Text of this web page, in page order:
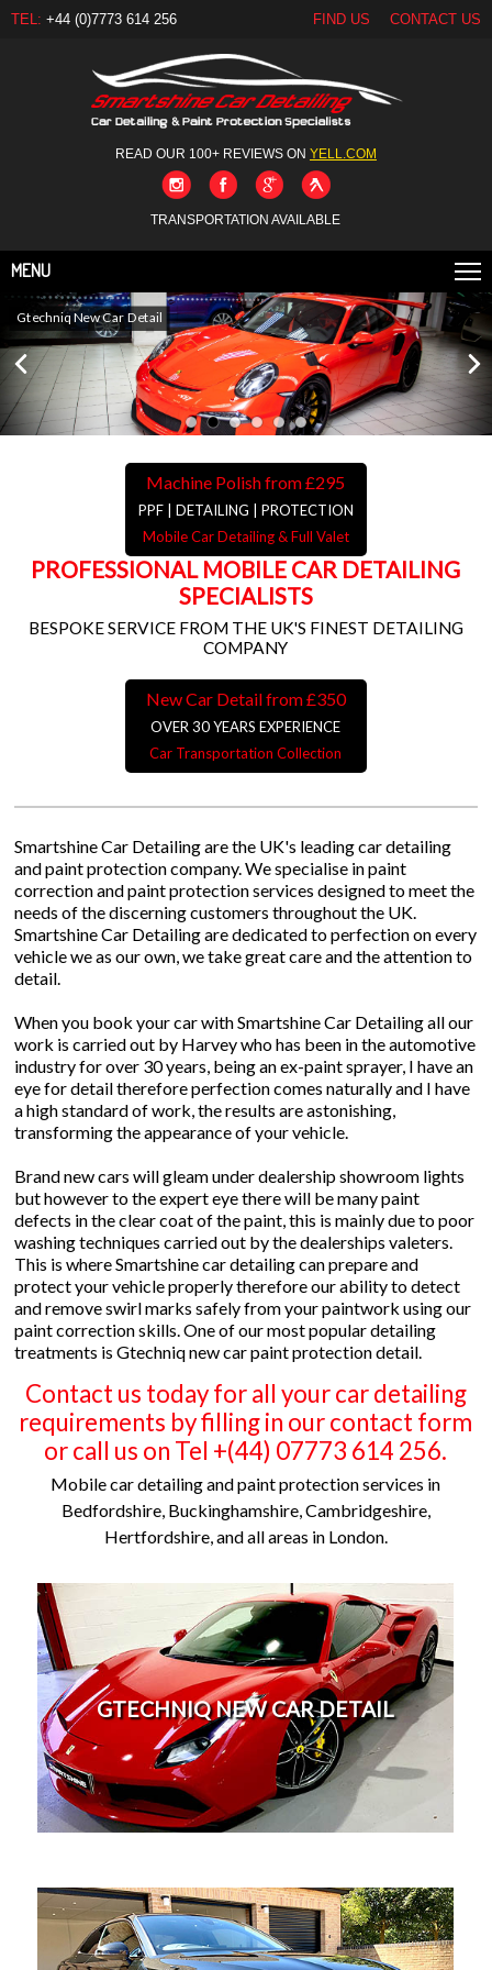
TEL: +44 (0)7773 614 256 FIND US CONTACT US
READ OUR 100+ REVIEWS ON YELL.COM
TRANSPORTATION AVAILABLE
MENU
Gtechniq New Car Detail
Machine Polish from £295
PPF | DETAILING | PROTECTION
Mobile Car Detailing & Full Valet
PROFESSIONAL MOBILE CAR DETAILING
SPECIALISTS
BESPOKE SERVICE FROM THE UK'S FINEST DETAILING
COMPANY
New Car Detail from £350
OVER 30 YEARS EXPERIENCE
Car Transportation Collection
Smartshine Car Detailing are the UK's leading car detailing
and paint protection company. We specialise in paint
correction and paint protection services designed to meet the
needs of the discerning customers throughout the UK.
Smartshine Car Detailing are dedicated to perfection on every
vehicle we as our own, we take great care and the attention to
detail.
When you book your car with Smartshine Car Detailing all our
work is carried out by Harvey who has been in the automotive
industry for over 30 years, being an ex-paint sprayer, I have an
eye for detail therefore perfection comes naturally and I have
a high standard of work, the results are astonishing,
transforming the appearance of your vehicle.
Brand new cars will gleam under dealership showroom lights
but however to the expert eye there will be many paint
defects in the clear coat of the paint, this is mainly due to poor
washing techniques carried out by the dealerships valeters.
This is where Smartshine car detailing can prepare and
protect your vehicle properly therefore our ability to detect
and remove swirl marks safely from your paintwork using our
paint correction skills. One of our most popular detailing
treatments is Gtechniq new car paint protection detail.
Contact us today for all your car detailing
requirements by filling in our contact form
or call us on Tel +(44) 07773 614 256.
Mobile car detailing and paint protection services in
Bedfordshire, Buckinghamshire, Cambridgeshire,
Hertfordshire, and all areas in London.
GTECHNIQ NEW CAR DETAIL
New car paint protection / Ceramic paint protection
detail. Buying a new car soon? - Let us prepare it
properly for you at your car dealership. Give your
new car the perfect start from the beginning by
having it professional prepared and protected by us.
Ceramic coatings will last for years and will protect
your car against future swirl marks.
More
Professional mobile car detailing and paint